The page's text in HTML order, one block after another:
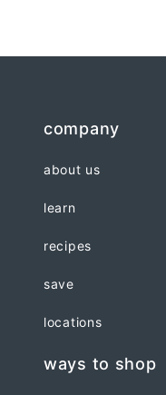
company
about us
learn
recipes
save
locations
ways to shop